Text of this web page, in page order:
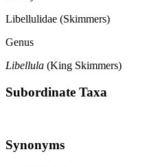
Libellulidae (Skimmers)
Genus
Libellula (King Skimmers)
Subordinate Taxa
Synonyms